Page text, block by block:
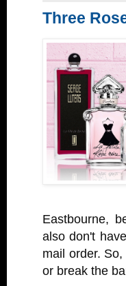
Three
Eastbourne,
also don't
mail order.
or break the